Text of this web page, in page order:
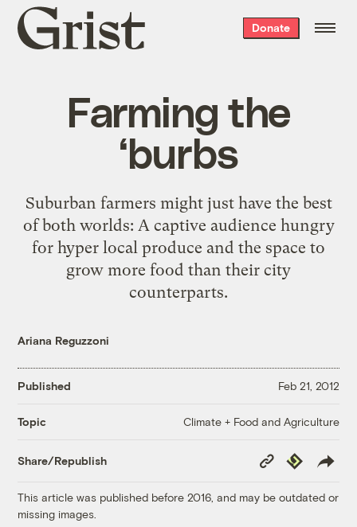
Grist
home
Donate
Farming the
‘burbs
Suburban farmers might just have the best
of both worlds: A captive audience hungry
for hyper local produce and the space to
grow more food than their city
counterparts.
Ariana Reguzzoni
Published Feb 21, 2012
Topic Climate + Food and Agriculture
Share/Republish
Copy
Link
Republish
This article was published before 2016, and may be outdated or
missing images.